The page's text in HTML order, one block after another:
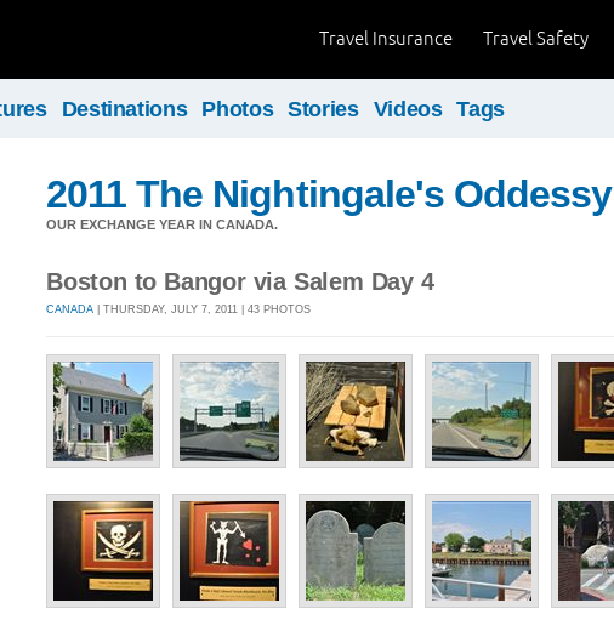
Travel Safety
Travel Insurance
Destinations Photos Stories Videos Tags
2011 The Nightingale's Oddessy
OUR EXCHANGE YEAR IN CANADA.
Boston to Bangor via Salem Day 4
CANADA | THURSDAY, JULY 7, 2011 | 43 PHOTOS